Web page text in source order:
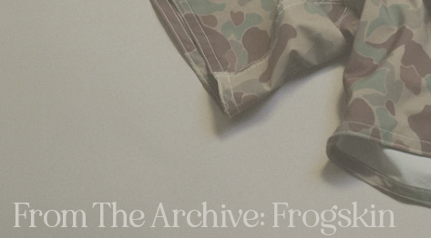
From The Archive: Frogskin